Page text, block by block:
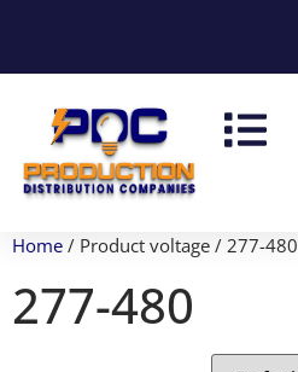
Home / Product voltage / 277-480
277-480